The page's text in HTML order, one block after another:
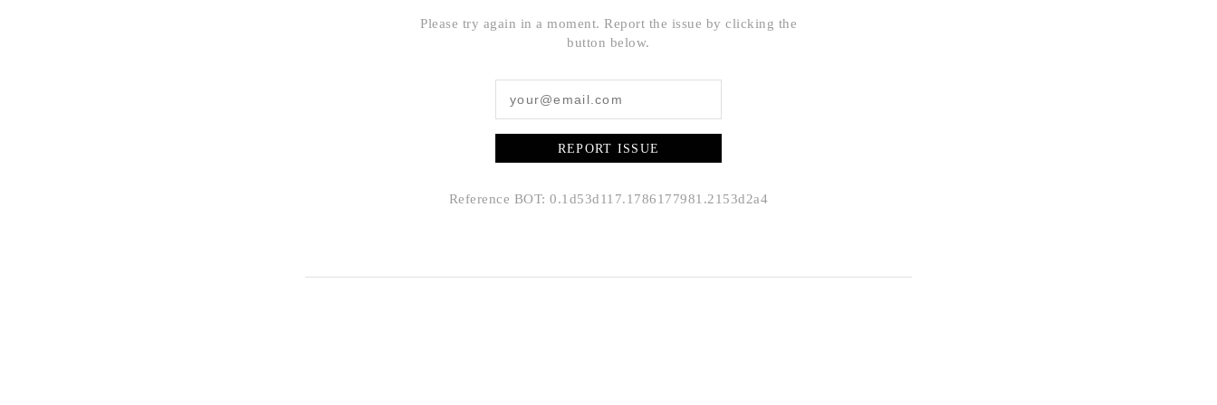
Please try again in a moment. Report the issue by clicking the
button below.
REPORT ISSUE
Reference BOT: 0.1d53d117.1786177981.2153d2a4